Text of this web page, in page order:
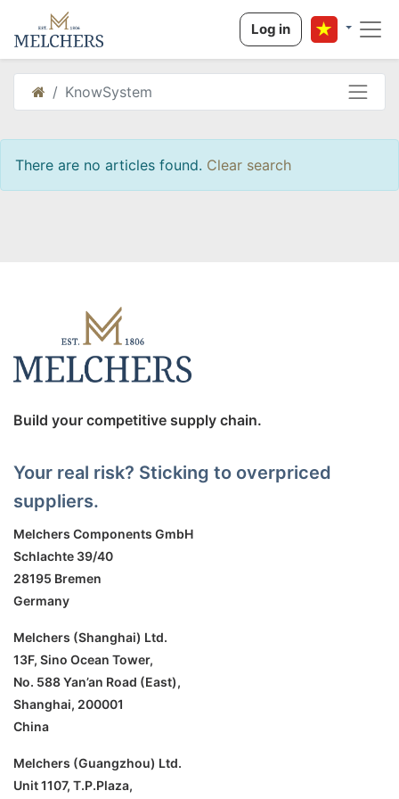
Log in
KnowSystem
There are no articles found. Clear search
Build your competitive supply chain.
Your real risk? Sticking to overpriced
suppliers.
Melchers Components GmbH
Schlachte 39/40
28195 Bremen
Germany
Melchers (Shanghai) Ltd.
13F, Sino Ocean Tower,
No. 588 Yan’an Road (East),
Shanghai, 200001
China
Melchers (Guangzhou) Ltd.
Unit 1107, T.P.Plaza,